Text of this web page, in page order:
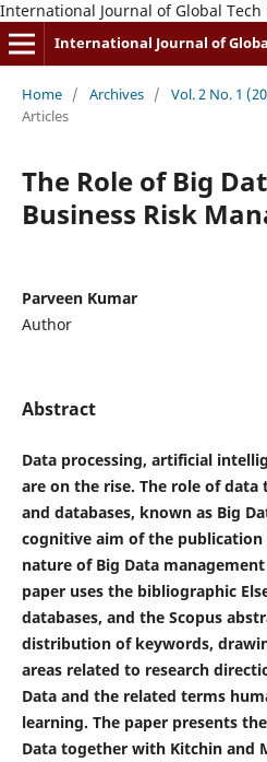
International Journal of Global
International Journal of
Home / Archives / Vol. 2 No. 1
Articles
The Role of Big
Business Risk
Parveen Kumar
Author
Abstract
Data processing, artificial
are on the rise. The role of
and databases, known as Big
cognitive aim of the
nature of Big Data
paper uses the bibliographic
databases, and the Scopus
distribution of keywords,
areas related to research
Data and the related terms
learning. The paper presents
Data together with Kitchin and